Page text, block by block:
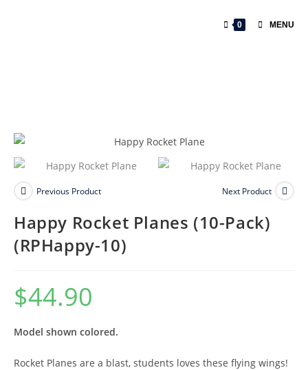
0 MENU
Previous Product Next Product
Happy Rocket Planes (10-Pack)
(RPHappy-10)
$44.90
Model shown colored.
Rocket Planes are a blast, students loves these flying wings!